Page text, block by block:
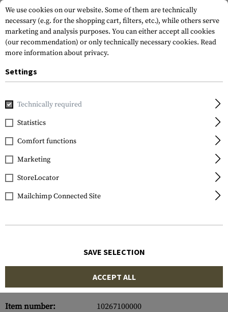
Home Gun Accessories
Glock
Polymer Rear Sight
6.1mm
Item number:
10267100000
We use cookies on our website. Some of them are technically
necessary (e.g. for the shopping cart, filters, etc.), while others serve
marketing and analysis purposes. You can either accept all cookies
(our recommendation) or only technically necessary cookies. Read
more information about privacy.
Settings
Technically required
Statistics
Comfort functions
Marketing
StoreLocator
Mailchimp Connected Site
SAVE SELECTION
ACCEPT ALL